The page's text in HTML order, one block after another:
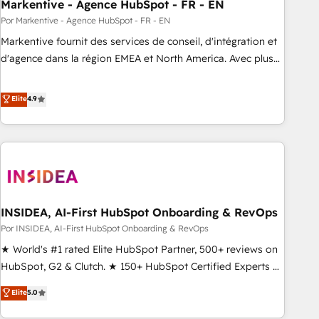
Markentive - Agence HubSpot - FR - EN
Por Markentive - Agence HubSpot - FR - EN
Markentive fournit des services de conseil, d'intégration et
d'agence dans la région EMEA et North America. Avec plus
CRM et webdesign. Markentive is both a consulting firm, a
digital agency and an integrator. With over 115 experts in
marketing automation, growth, revops, CRM and webdesign
(We focus on EMEA - USA customers).
Elite4.9
INSIDEA, AI-First HubSpot Onboarding & RevOps
Por INSIDEA, AI-First HubSpot Onboarding & RevOps
★ World's #1 rated Elite HubSpot Partner, 500+ reviews on
HubSpot, G2 & Clutch. ★ 150+ HubSpot Certified Experts &
Trainers across the team ★ 1,500+ implementations across
five continents ★ AI-First, RevOps-led, Onboarding
Elite5.0